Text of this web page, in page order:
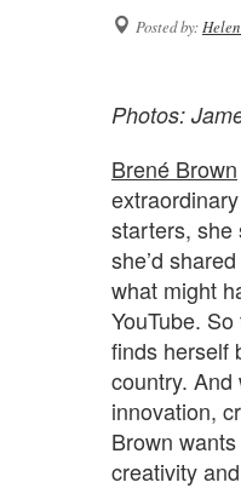
Posted by:
Photos:
Brené Brown
starters, she
she’d
what might
YouTube.
finds herself
country. And
innovation,
Brown
creativity